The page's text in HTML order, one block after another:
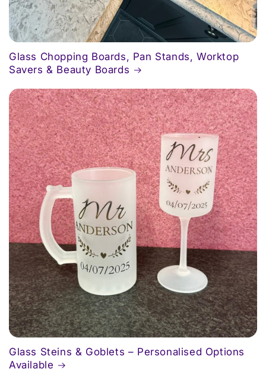
Glass Chopping Boards, Pan Stands, Worktop
Savers & Beauty Boards
Glass Steins & Goblets – Personalised Options
Available